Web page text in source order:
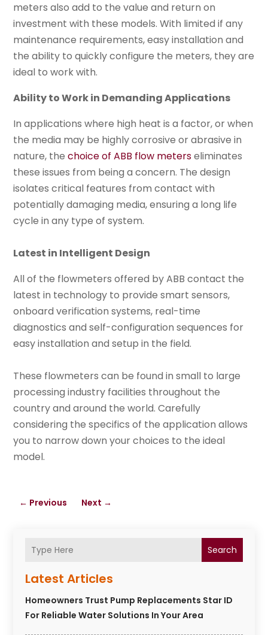
Search
Latest Articles
Homeowners Trust Pump Replacements Star ID
For Reliable Water Solutions In Your Area
meters also add to the value and return on
investment with these models. With limited if any
maintenance requirements, easy installation and
the ability to quickly configure the meters, they are
ideal to work with.
Ability to Work in Demanding Applications
In applications where high heat is a factor, or when
the media may be highly corrosive or abrasive in
nature, thechoice of ABB flow meterseliminates
these issues from being a concern. The design
isolates critical features from contact with
potentially damaging media, ensuring a long life
cycle in any type of system.
Latest in Intelligent Design
All of the flowmeters offered by ABB contact the
latest in technology to provide smart sensors,
onboard verification systems, real-time
diagnostics and self-configuration sequences for
easy installation and setup in the field.
These flowmeters can be found in small to large
processing industry facilities throughout the
country and around the world. Carefully
considering the specifics of the application allows
you to narrow down your choices to the ideal
model.
← Previous Next →